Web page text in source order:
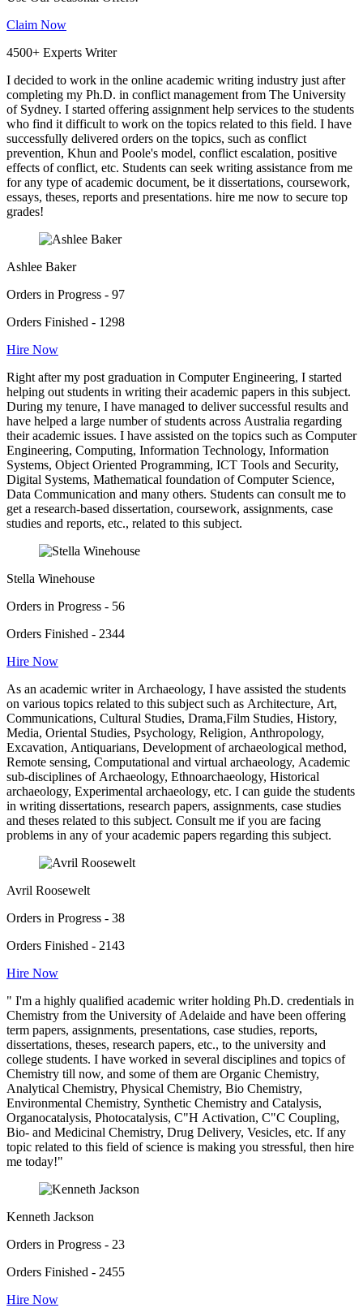
Claim Now
4500+ Experts Writer
I decided to work in the online academic writing industry just after
completing my Ph.D. in conflict management from The University
of Sydney. I started offering assignment help services to the students
who find it difficult to work on the topics related to this field. I have
successfully delivered orders on the topics, such as conflict
prevention, Khun and Poole's model, conflict escalation, positive
effects of conflict, etc. Students can seek writing assistance from me
for any type of academic document, be it dissertations, coursework,
essays, theses, reports and presentations. hire me now to secure top
grades!
Ashlee Baker
Orders in Progress - 97
Orders Finished - 1298
Hire Now
Right after my post graduation in Computer Engineering, I started
helping out students in writing their academic papers in this subject.
During my tenure, I have managed to deliver successful results and
have helped a large number of students across Australia regarding
their academic issues. I have assisted on the topics such as Computer
Engineering, Computing, Information Technology, Information
Systems, Object Oriented Programming, ICT Tools and Security,
Digital Systems, Mathematical foundation of Computer Science,
Data Communication and many others. Students can consult me to
get a research-based dissertation, coursework, assignments, case
studies and reports, etc., related to this subject.
Stella Winehouse
Orders in Progress - 56
Orders Finished - 2344
Hire Now
As an academic writer in Archaeology, I have assisted the students
on various topics related to this subject such as Architecture, Art,
Communications, Cultural Studies, Drama,Film Studies, History,
Media, Oriental Studies, Psychology, Religion, Anthropology,
Excavation, Antiquarians, Development of archaeological method,
Remote sensing, Computational and virtual archaeology, Academic
sub-disciplines of Archaeology, Ethnoarchaeology, Historical
archaeology, Experimental archaeology, etc. I can guide the students
in writing dissertations, research papers, assignments, case studies
and theses related to this subject. Consult me if you are facing
problems in any of your academic papers regarding this subject.
Avril Roosewelt
Orders in Progress - 38
Orders Finished - 2143
Hire Now
" I'm a highly qualified academic writer holding Ph.D. credentials in
Chemistry from the University of Adelaide and have been offering
term papers, assignments, presentations, case studies, reports,
dissertations, theses, research papers, etc., to the university and
college students. I have worked in several disciplines and topics of
Chemistry till now, and some of them are Organic Chemistry,
Analytical Chemistry, Physical Chemistry, Bio Chemistry,
Environmental Chemistry, Synthetic Chemistry and Catalysis,
Organocatalysis, Photocatalysis, C"H Activation, C"C Coupling,
Bio- and Medicinal Chemistry, Drug Delivery, Vesicles, etc. If any
topic related to this field of science is making you stressful, then hire
me today!"
Kenneth Jackson
Orders in Progress - 23
Orders Finished - 2455
Hire Now